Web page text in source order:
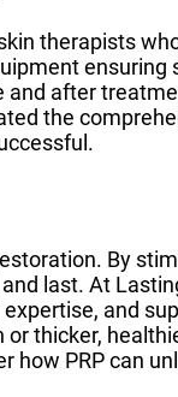
therapists
ensuring
and after
the
By
last. At
and
thicker,
how PRP can